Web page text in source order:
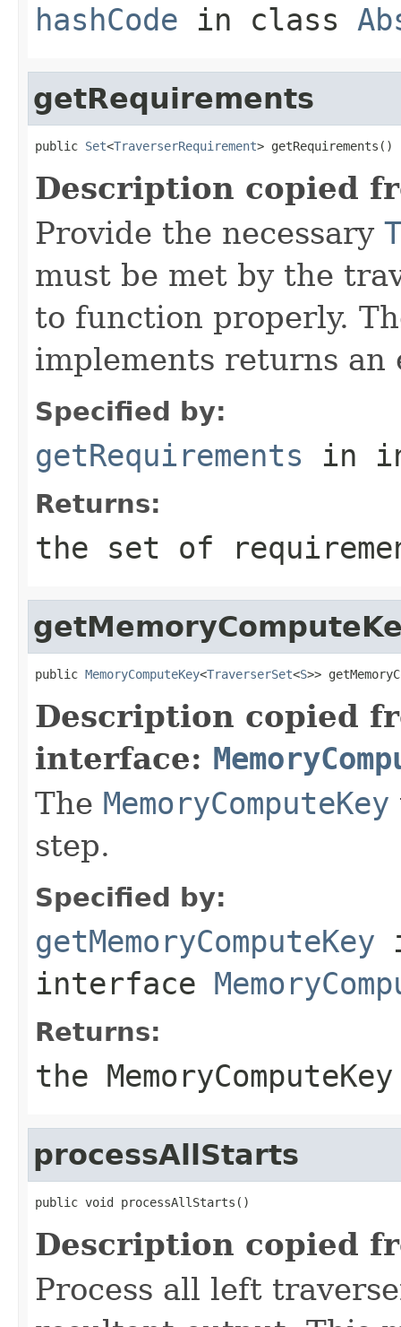
hashCode in class
getRequirements
public Set<TraverserRequirement> getRequirements()
Description copied
Provide the necessary
must be met by the
to function properly.
implements returns an
Specified by:
getRequirements in
Returns:
the set of
public MemoryComputeKey<TraverserSet<S>>
Description copied
interface:
The MemoryComputeKey
step.
Specified by:
getMemoryComputeKey
interface
Returns:
the
processAllStarts
public void processAllStarts()
Description copied
Process all left